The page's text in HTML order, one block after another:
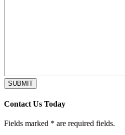
SUBMIT
Contact Us Today
Fields marked * are required fields.